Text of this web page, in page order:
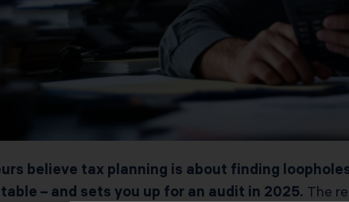
believe tax planning is about finding
– and sets you up for an audit in 2025. The